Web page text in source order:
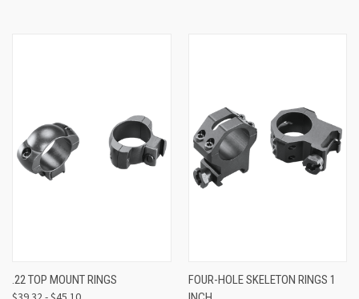
.22 TOP MOUNT RINGS
FOUR-HOLE SKELETON RINGS 1